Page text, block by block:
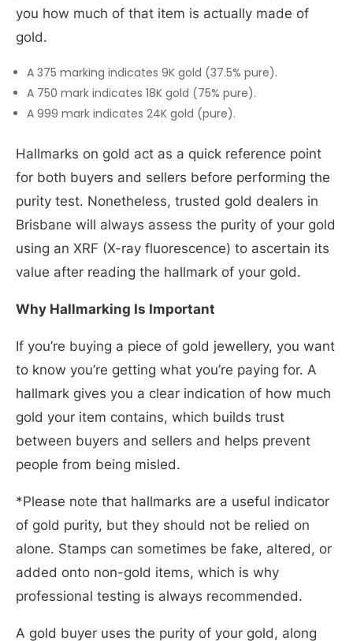
you how much of that item is actually made of
gold.
A 375 marking indicates 9K gold (37.5% pure).
A 750 mark indicates 18K gold (75% pure).
A 999 mark indicates 24K gold (pure).
Hallmarks on gold act as a quick reference point
for both buyers and sellers before performing the
purity test. Nonetheless, trusted gold dealers in
Brisbane will always assess the purity of your gold
using an XRF (X-ray fluorescence) to ascertain its
value after reading the hallmark of your gold.
Why Hallmarking Is Important
If you’re buying a piece of gold jewellery, you want
to know you’re getting what you’re paying for. A
hallmark gives you a clear indication of how much
gold your item contains, which builds trust
between buyers and sellers and helps prevent
people from being misled.
*Please note that hallmarks are a useful indicator
of gold purity, but they should not be relied on
alone. Stamps can sometimes be fake, altered, or
added onto non-gold items, which is why
professional testing is always recommended.
A gold buyer uses the purity of your gold, along